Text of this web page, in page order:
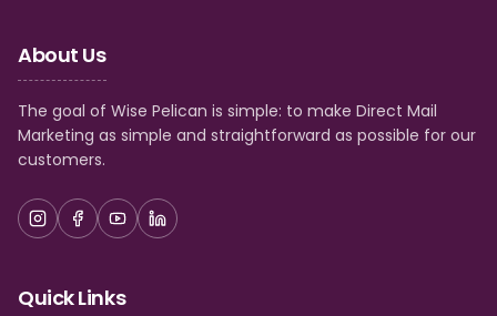
About Us
The goal of Wise Pelican is simple: to make Direct Mail
Marketing as simple and straightforward as possible for our
customers.
Quick Links